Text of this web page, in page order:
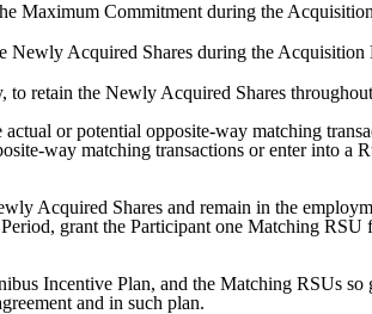
Maximum Commitment during the
Newly Acquired Shares during the Acquisition
retain the Newly Acquired Shares
or potential opposite-way matching
way matching transactions or enter into a
Acquired Shares and remain in the
grant the Participant one Matching RSU
Incentive Plan, and the Matching RSUs
and in such plan.